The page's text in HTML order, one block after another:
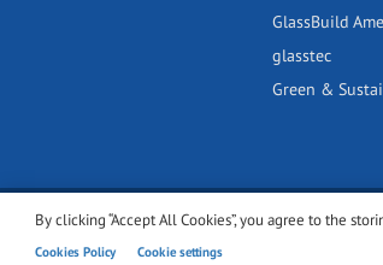
GlassBuild
glasstec
Green &
By clicking “Accept All Cookies”, you agree to the
Cookies Policy Cookie settings
© 2001-2026 glassonweb.com. All rights